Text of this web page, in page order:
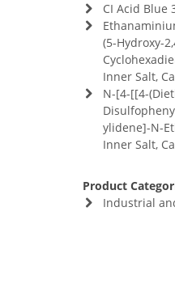
CI Acid Blue
(5-Hydroxy-
Inner Salt,
N-[4-[[4-
ylidene]-N-
Inner Salt,
Product
Industrial